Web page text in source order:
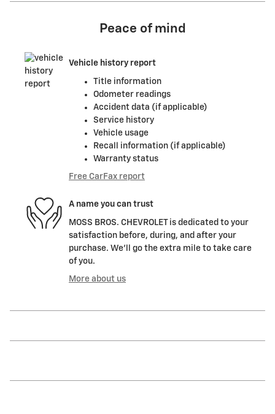
Peace of mind
Vehicle history report
Title information
Odometer readings
Accident data (if applicable)
Service history
Vehicle usage
Recall information (if applicable)
Warranty status
Free CarFax report
A name you can trust
MOSS BROS. CHEVROLET is dedicated to your
satisfaction before, during, and after your
purchase. We'll go the extra mile to take care
of you.
More about us